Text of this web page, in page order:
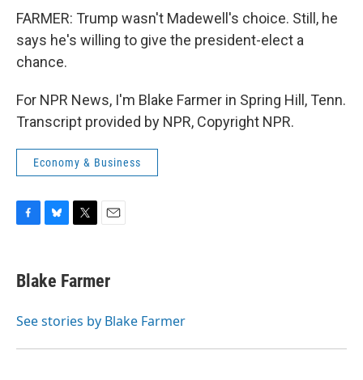
FARMER: Trump wasn't Madewell's choice. Still, he
says he's willing to give the president-elect a
chance.
For NPR News, I'm Blake Farmer in Spring Hill, Tenn.
Transcript provided by NPR, Copyright NPR.
Economy & Business
e
b
o
e
s
y
t
t
r
i
l
Blake Farmer
See stories by Blake Farmer